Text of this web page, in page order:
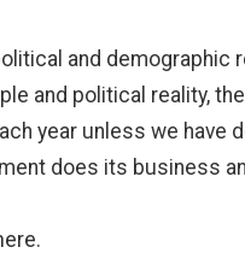
and demographic
and political reality,
year unless we have
does its business